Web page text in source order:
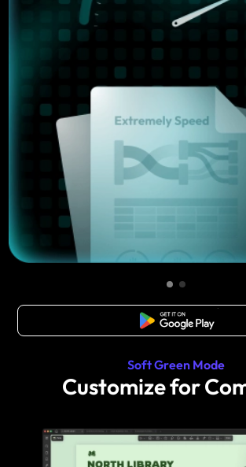
Free Download
Soft Green Mode
Customize for